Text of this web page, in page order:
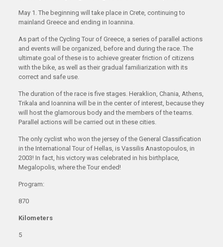
May 1. The beginning will take place in Crete, continuing to
mainland Greece and ending in Ioannina.
As part of the Cycling Tour of Greece, a series of parallel actions
and events will be organized, before and during the race. The
ultimate goal of these is to achieve greater friction of citizens
with the bike, as well as their gradual familiarization with its
correct and safe use.
The duration of the race is five stages. Heraklion, Chania, Athens,
Trikala and Ioannina will be in the center of interest, because they
will host the glamorous body and the members of the teams.
Parallel actions will be carried out in these cities.
The only cyclist who won the jersey of the General Classification
in the International Tour of Hellas, is Vassilis Anastopoulos, in
2003! In fact, his victory was celebrated in his birthplace,
Megalopolis, where the Tour ended!
Program:
870
Kilometers
5